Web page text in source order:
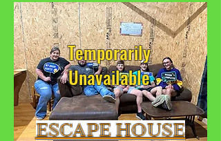
ESCAPE HOUSE
Temporarily
Unavailable